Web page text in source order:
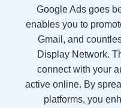
Google Ads goes
enables you to
Gmail, and
Display Network.
connect with your
active online. By
platforms, you